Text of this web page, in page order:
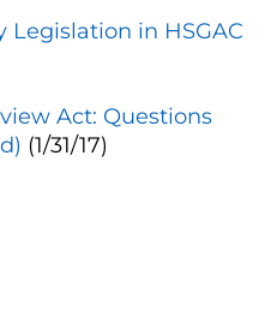
in HSGAC
Act: Questions
(1/31/17)